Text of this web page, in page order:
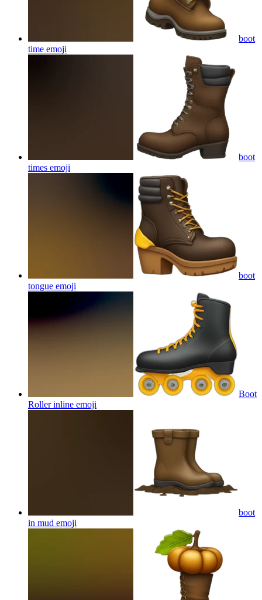
boot
time emoji
boot
times emoji
boot
tongue emoji
Boot
Roller inline emoji
boot
in mud emoji